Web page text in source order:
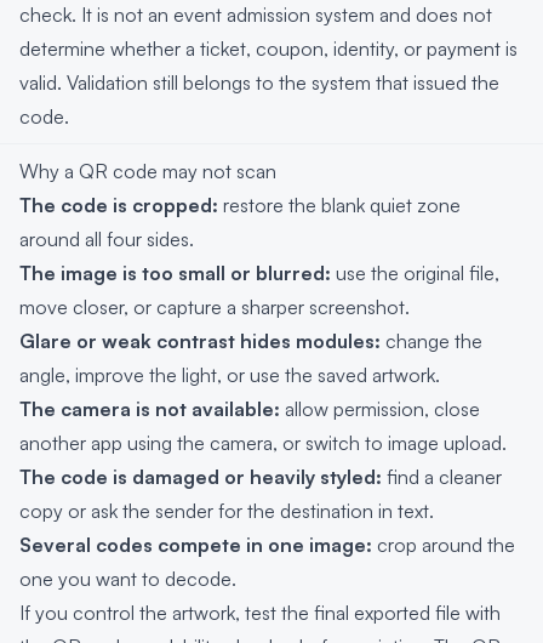
check. It is not an event admission system and does not
determine whether a ticket, coupon, identity, or payment is
valid. Validation still belongs to the system that issued the
code.
Why a QR code may not scan
The code is cropped: restore the blank quiet zone
around all four sides.
The image is too small or blurred: use the original file,
move closer, or capture a sharper screenshot.
Glare or weak contrast hides modules: change the
angle, improve the light, or use the saved artwork.
The camera is not available: allow permission, close
another app using the camera, or switch to image upload.
The code is damaged or heavily styled: find a cleaner
copy or ask the sender for the destination in text.
Several codes compete in one image: crop around the
one you want to decode.
If you control the artwork, test the final exported file with